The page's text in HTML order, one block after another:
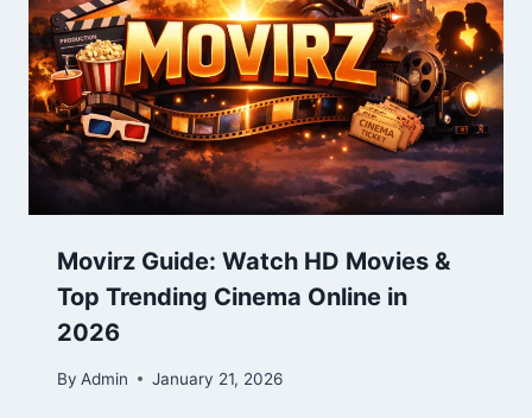
Movirz Guide: Watch HD Movies &
Top Trending Cinema Online in
2026
By Admin January 21, 2026